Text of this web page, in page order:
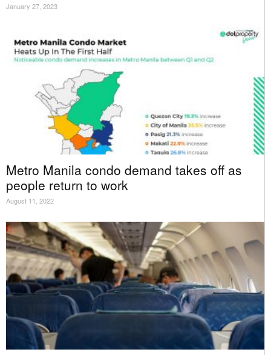
January 27, 2023
Metro Manila condo demand takes off as
people return to work
August 11, 2022